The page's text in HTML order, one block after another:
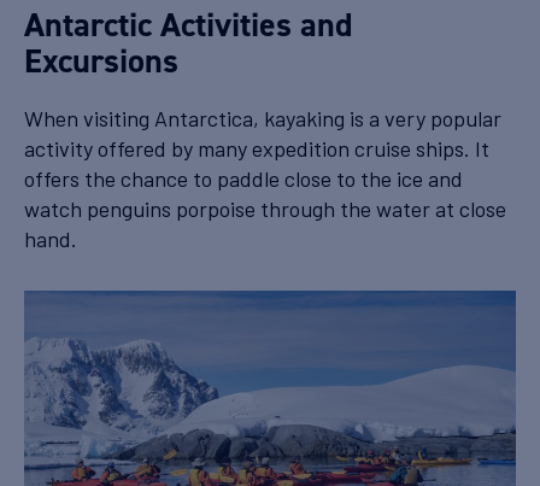
Antarctic Activities and
Excursions
When visiting Antarctica, kayaking is a very popular
activity offered by many expedition cruise ships. It
offers the chance to paddle close to the ice and
watch penguins porpoise through the water at close
hand.